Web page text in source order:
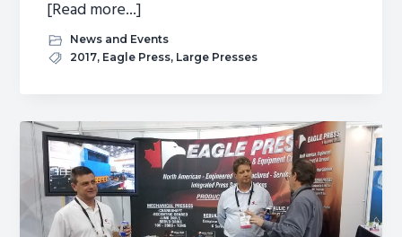
[Read more...]
Local
stamping
$2.8M
game-
changer
of
News and Events
2017, Eagle Press, Large Presses